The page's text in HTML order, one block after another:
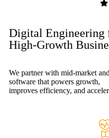
Digital Engineering
High-Growth
We partner with mid-market
software that powers growth,
improves efficiency, and